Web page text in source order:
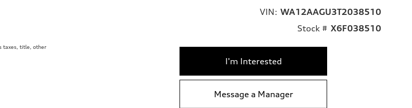
taxes, title, other
VIN: WA12AAGU3T2038510
Stock # X6F038510
I'm Interested
Message a Manager